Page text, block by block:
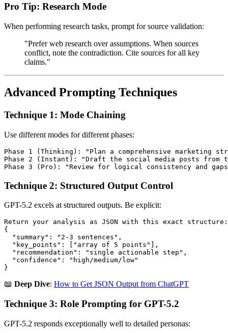
Pro Tip: Research Mode
When performing research tasks, prompt for source validation:
"Prefer web research over assumptions. When sources
conflict, note the contradiction. Cite sources for all key
claims."
Advanced Prompting Techniques
Technique 1: Mode Chaining
Use different modes for different phases:
Phase 1 (Thinking): "Plan a comprehensive marketing
Phase 2 (Instant): "Draft the social media posts from
Technique 2: Structured Output Control
GPT-5.2 excels at structured outputs. Be explicit:
Return your analysis as JSON with this exact structure:
{
  "summary": "2-3 sentences",
  "key_points": ["array of 5 points"],
  "recommendation": "single actionable step",
  "confidence": "high/medium/low"
📖 Deep Dive: How to Get JSON Output from ChatGPT
Technique 3: Role Prompting for GPT-5.2
GPT-5.2 responds exceptionally well to detailed personas: